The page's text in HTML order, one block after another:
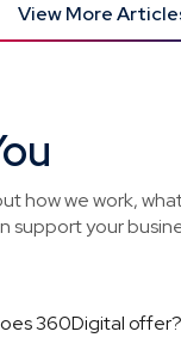
View More
how we work,
support your
360Digital offer?